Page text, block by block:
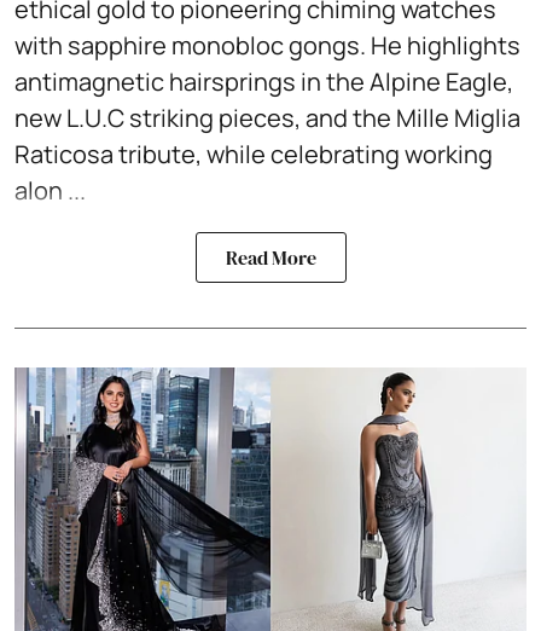
ethical gold to pioneering chiming watches
with sapphire monobloc gongs. He highlights
antimagnetic hairsprings in the Alpine Eagle,
new L.U.C striking pieces, and the Mille Miglia
Raticosa tribute, while celebrating working
alon ...
Read More